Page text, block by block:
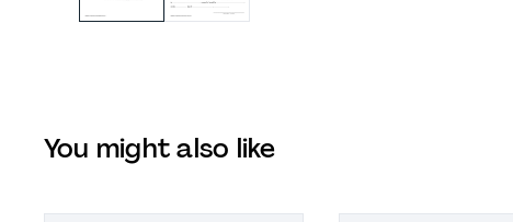
You might also like